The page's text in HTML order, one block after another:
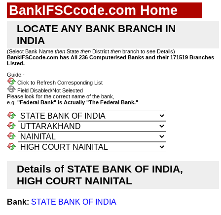
BankIFSCcode.com Home
LOCATE ANY BANK BRANCH IN
INDIA
(Select Bank Name then State then District then branch to see Details)
BankIFSCcode.com has All 236 Computerised Banks and their 171519 Branches
Listed.
Guide:-
Click to Refresh Corresponding List
Field Disabled/Not Selected
Please look for the correct name of the bank,
e.g. "Federal Bank" is Actually "The Federal Bank."
Details of STATE BANK OF INDIA,
HIGH COURT NAINITAL
Bank: STATE BANK OF INDIA